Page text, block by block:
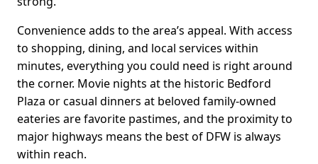
Convenience adds to the area’s appeal. With access
to shopping, dining, and local services within
minutes, everything you could need is right around
the corner. Movie nights at the historic Bedford
Plaza or casual dinners at beloved family-owned
eateries are favorite pastimes, and the proximity to
major highways means the best of DFW is always
within reach.